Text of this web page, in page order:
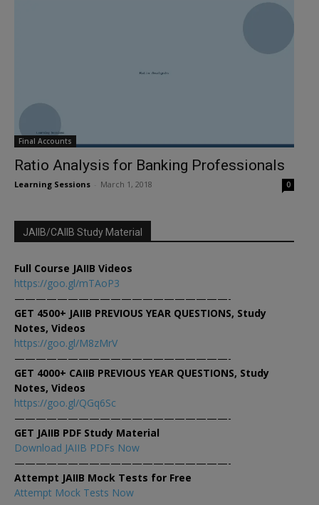
Final Accounts
Ratio Analysis for Banking Professionals
Learning Sessions March 1, 2018 0
JAIIB/CAIIB Study Material
Full Course JAIIB Videos
https://goo.gl/mTAoP3
————————————————————-
GET 4500+ JAIIB PREVIOUS YEAR QUESTIONS, Study
Notes, Videos
https://goo.gl/M8zMrV
————————————————————-
GET 4000+ CAIIB PREVIOUS YEAR QUESTIONS, Study
Notes, Videos
https://goo.gl/QGq6Sc
————————————————————-
GET JAIIB PDF Study Material
Download JAIIB PDFs Now
————————————————————-
Attempt JAIIB Mock Tests for Free
Attempt Mock Tests Now